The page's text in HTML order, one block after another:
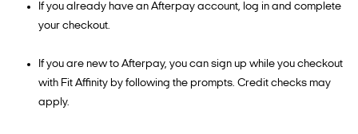
If you already have an Afterpay account, log in and complete
your checkout.
If you are new to Afterpay, you can sign up while you checkout
with Fit Affinity by following the prompts. Credit checks may
apply.